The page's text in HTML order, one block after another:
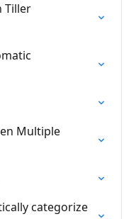
Tiller
Multiple
categorize